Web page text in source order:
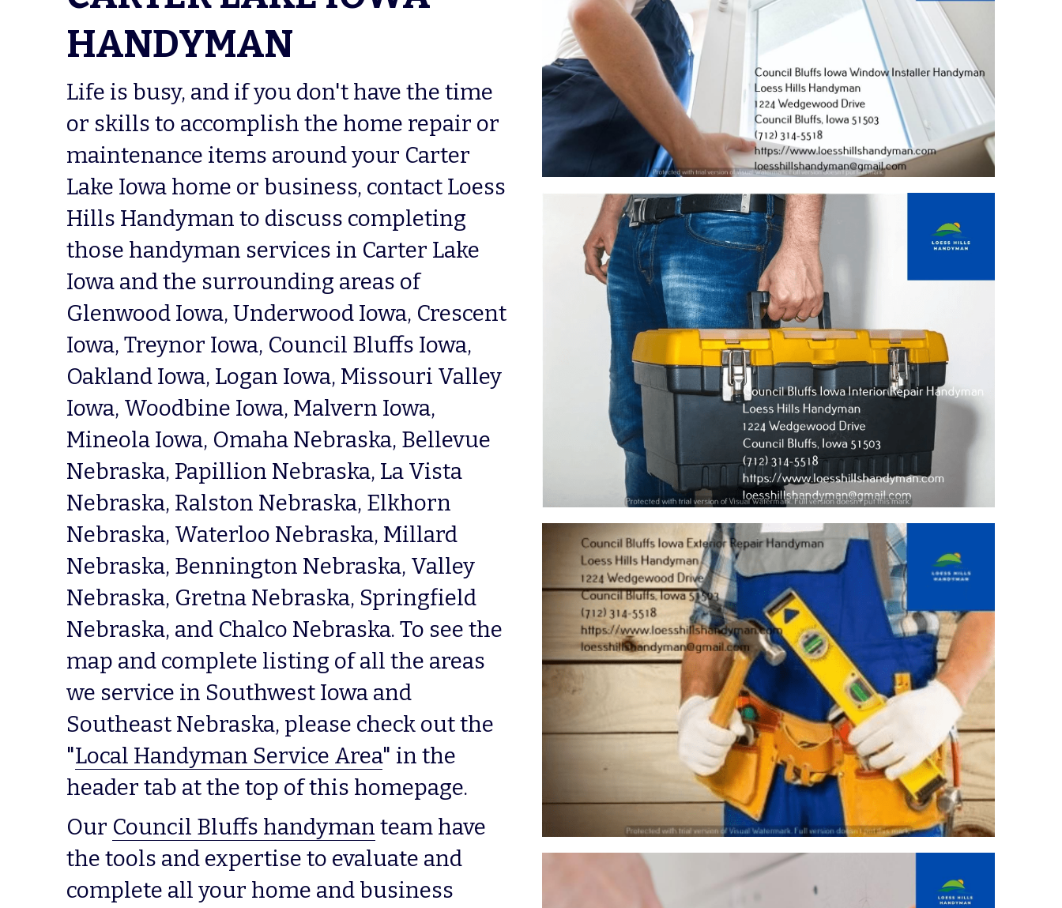
HANDYMAN
Life is busy, and if you don't have the time
or skills to accomplish the home repair or
maintenance items around your Carter
Lake Iowa home or business, contact Loess
Hills Handyman to discuss completing
those handyman services in Carter Lake
Iowa and the surrounding areas of
Glenwood Iowa, Underwood Iowa, Crescent
Iowa, Treynor Iowa, Council Bluffs Iowa,
Oakland Iowa, Logan Iowa, Missouri Valley
Iowa, Woodbine Iowa, Malvern Iowa,
Mineola Iowa, Omaha Nebraska, Bellevue
Nebraska, Papillion Nebraska, La Vista
Nebraska, Ralston Nebraska, Elkhorn
Nebraska, Waterloo Nebraska, Millard
Nebraska, Bennington Nebraska, Valley
Nebraska, Gretna Nebraska, Springfield
Nebraska, and Chalco Nebraska. To see the
map and complete listing of all the areas
we service in Southwest Iowa and
Southeast Nebraska, please check out the
"Local Handyman Service Area" in the
header tab at the top of this homepage.
Our Council Bluffs handyman team have
the tools and expertise to evaluate and
complete all your home and business